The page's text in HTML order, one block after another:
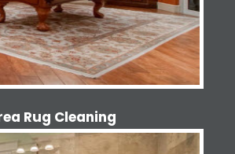
Rug Cleaning